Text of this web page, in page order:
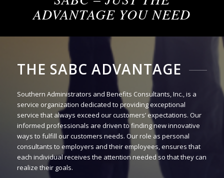
ADVANTAGE YOU NEED
THE SABC ADVANTAGE
Southern Administrators and Benefits Consultants, Inc., is a
service organization dedicated to providing exceptional
service that always exceed our customers’ expectations. Our
informed professionals are driven to finding new innovative
ways to fulfill our customers needs. Our role as personal
consultants to employers and their employees, ensures that
each individual receives the attention needed so that they can
realize their goals.